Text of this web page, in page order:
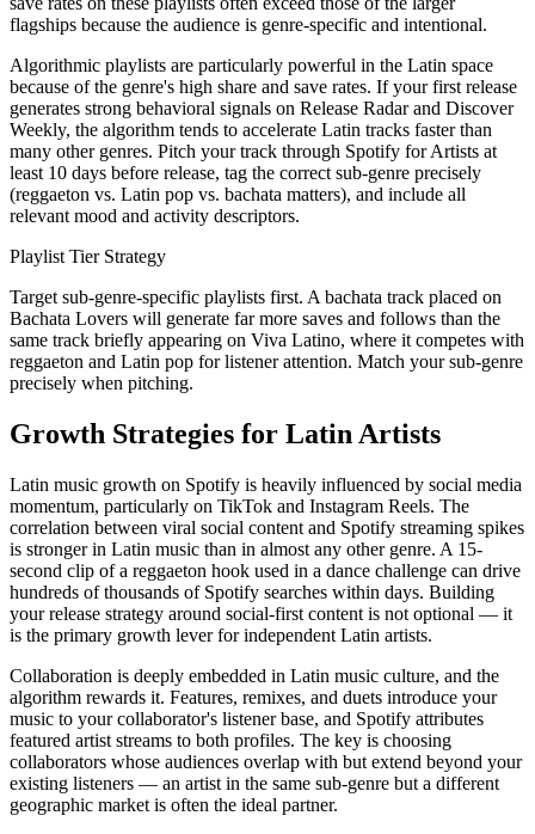
flagships because the audience is genre-specific and intentional.
Algorithmic playlists are particularly powerful in the Latin space
because of the genre's high share and save rates. If your first release
generates strong behavioral signals on Release Radar and Discover
Weekly, the algorithm tends to accelerate Latin tracks faster than
many other genres. Pitch your track through Spotify for Artists at
least 10 days before release, tag the correct sub-genre precisely
(reggaeton vs. Latin pop vs. bachata matters), and include all
relevant mood and activity descriptors.
Playlist Tier Strategy
Target sub-genre-specific playlists first. A bachata track placed on
Bachata Lovers will generate far more saves and follows than the
same track briefly appearing on Viva Latino, where it competes with
reggaeton and Latin pop for listener attention. Match your sub-genre
precisely when pitching.
Growth Strategies for Latin Artists
Latin music growth on Spotify is heavily influenced by social media
momentum, particularly on TikTok and Instagram Reels. The
correlation between viral social content and Spotify streaming spikes
is stronger in Latin music than in almost any other genre. A 15-
second clip of a reggaeton hook used in a dance challenge can drive
hundreds of thousands of Spotify searches within days. Building
your release strategy around social-first content is not optional — it
is the primary growth lever for independent Latin artists.
Collaboration is deeply embedded in Latin music culture, and the
algorithm rewards it. Features, remixes, and duets introduce your
music to your collaborator's listener base, and Spotify attributes
featured artist streams to both profiles. The key is choosing
collaborators whose audiences overlap with but extend beyond your
existing listeners — an artist in the same sub-genre but a different
geographic market is often the ideal partner.